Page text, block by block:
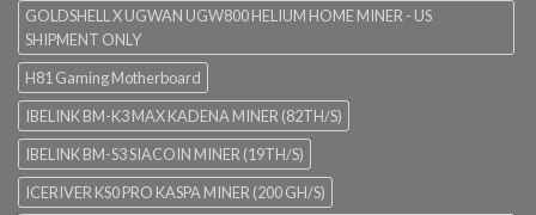
GOLDSHELL X UGWAN UGW800 HELIUM HOME MINER - US
SHIPMENT ONLY
H81 Gaming Motherboard
IBELINK BM-K3 MAX KADENA MINER (82TH/S)
IBELINK BM-S3 SIACOIN MINER (19TH/S)
ICERIVER KS0 PRO KASPA MINER (200 GH/S)